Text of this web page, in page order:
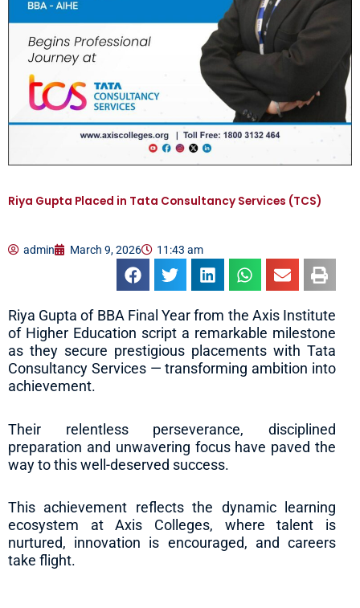
Riya Gupta Placed in Tata Consultancy Services (TCS)
admin March 9, 2026 11:43 am
Riya Gupta of BBA Final Year from the Axis Institute
of Higher Education script a remarkable milestone
as they secure prestigious placements with Tata
Consultancy Services — transforming ambition into
achievement.
Their relentless perseverance, disciplined
preparation and unwavering focus have paved the
way to this well-deserved success.
This achievement reflects the dynamic learning
ecosystem at Axis Colleges, where talent is
nurtured, innovation is encouraged, and careers
take flight.